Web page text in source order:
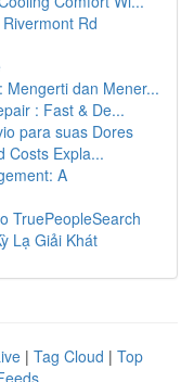
Rd
Mengerti dan Mener...
: Fast & De...
para suas Dores
Costs Expla...
A
TruePeopleSearch
Lạ Giải Khát
| Tag Cloud | Top